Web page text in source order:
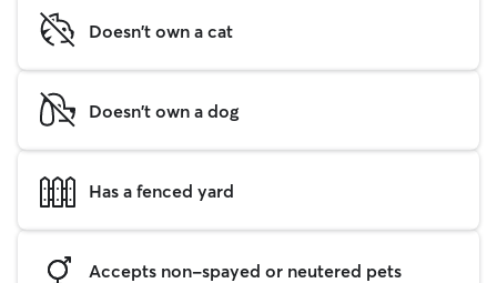
Doesn't own a cat
Doesn't own a dog
Has a fenced yard
Accepts non-spayed or neutered pets